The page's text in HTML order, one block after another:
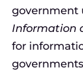
government
Information
for